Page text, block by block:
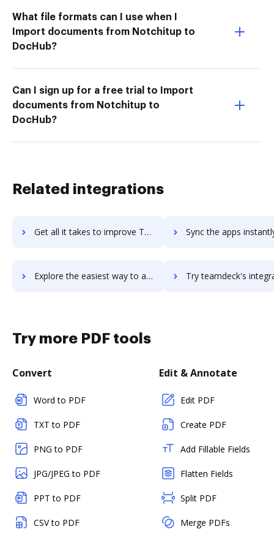
What file formats can I use when I
Import documents from Notchitup to
DocHub?
Can I sign up for a free trial to Import
documents from Notchitup to
DocHub?
Related integrations
Get all it takes to improve TeamClerk workflows through DocHub integration Sync the apps instantly and import documents from TeamClerk
Explore the easiest way to archive documents to TeamClerk using DocHub integration Try teamdeck's integration with DocHub to save
Try more PDF tools
Convert
Word to PDF
TXT to PDF
PNG to PDF
JPG/JPEG to PDF
PPT to PDF
CSV to PDF
Edit & Annotate
Edit PDF
Create PDF
Add Fillable Fields
Flatten Fields
Split PDF
Merge PDFs